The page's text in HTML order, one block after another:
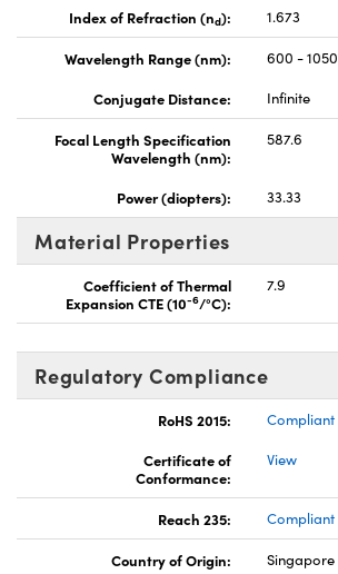
Index of Refraction (nd): 1.673
Wavelength Range (nm):
600 - 1050
Conjugate Distance:
Infinite
Focal Length Specification
Wavelength (nm):
587.6
Power (diopters): 33.33
Material Properties
Coefficient of Thermal
Expansion CTE (10-6/°C):
7.9
Regulatory Compliance
RoHS 2015:
Compliant
Certificate of
Conformance:
View
Reach 235: Compliant
Country of Origin:
Singapore